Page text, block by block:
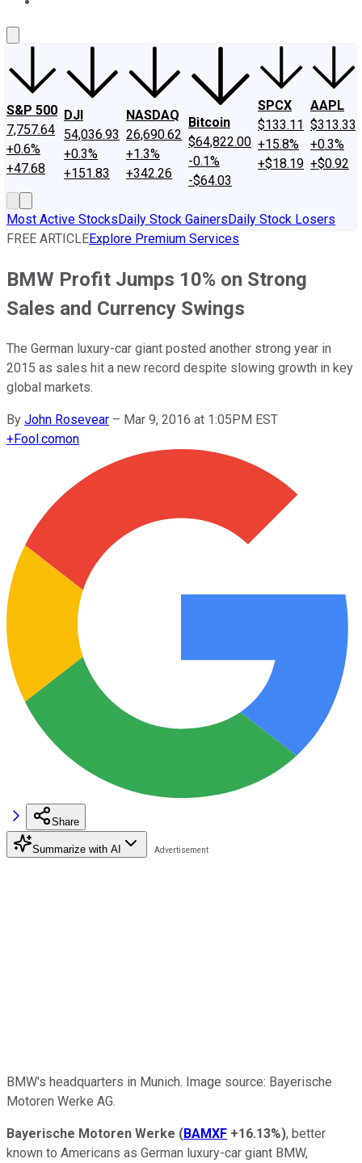
S&P 500
7,757.64
+0.6%
+47.68
DJI
54,036.93
+0.3%
+151.83
NASDAQ
26,690.62
+1.3%
+342.26
Bitcoin
$64,822.00
-0.1%
-$64.03
SPCX
$133.11
+15.8%
+$18.19
AAPL
$313.33
+0.3%
+$0.92
Most Active StocksDaily Stock GainersDaily Stock Losers
FREE ARTICLEExplore Premium Services
BMW Profit Jumps 10% on Strong
Sales and Currency Swings
The German luxury-car giant posted another strong year in
2015 as sales hit a new record despite slowing growth in key
global markets.
By John Rosevear – Mar 9, 2016 at 1:05PM EST
+Fool.comon
Share
Summarize with AI
BMW's headquarters in Munich. Image source: Bayerische
Motoren Werke AG.
Bayerische Motoren Werke (BAMXF +16.13%), better
known to Americans as German luxury-car giant BMW,